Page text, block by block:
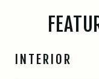
INTERIOR